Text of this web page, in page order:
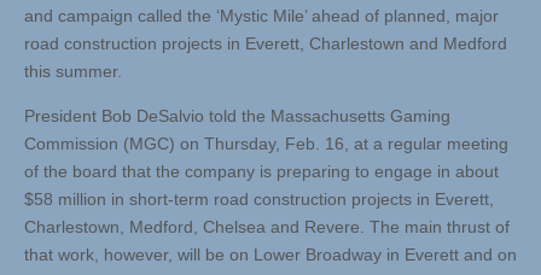
and campaign called the ‘Mystic Mile’ ahead of planned, major
road construction projects in Everett, Charlestown and Medford
this summer.
President Bob DeSalvio told the Massachusetts Gaming
Commission (MGC) on Thursday, Feb. 16, at a regular meeting
of the board that the company is preparing to engage in about
$58 million in short-term road construction projects in Everett,
Charlestown, Medford, Chelsea and Revere. The main thrust of
that work, however, will be on Lower Broadway in Everett and on